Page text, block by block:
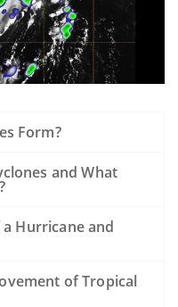
Form?
and What
Hurricane and
of Tropical